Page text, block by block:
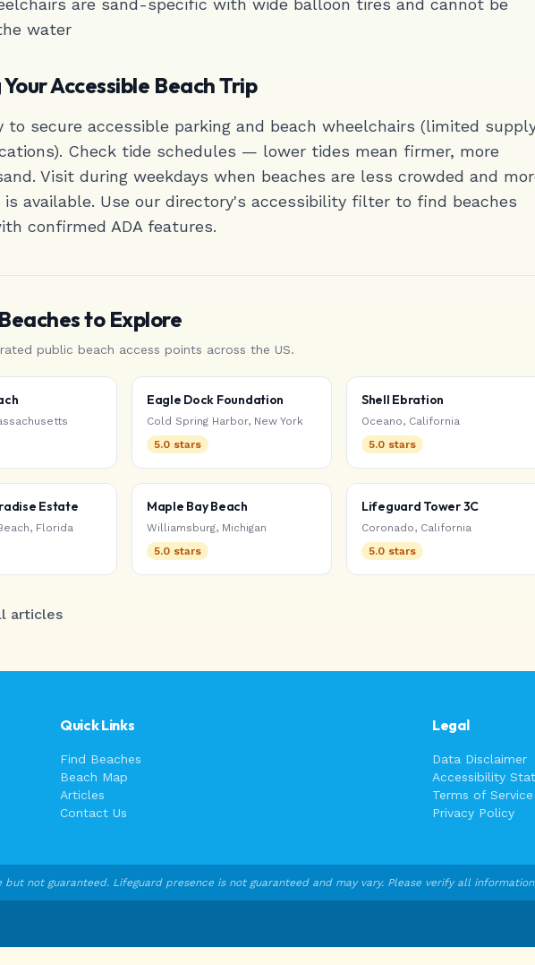
are sand-specific with wide balloon tires and cannot be
water
Accessible Beach Trip
to secure accessible parking and beach wheelchairs (limited
Check tide schedules — lower tides mean firmer, more
Visit during weekdays when beaches are less crowded and
is available. Use our directory's accessibility filter to find beaches
confirmed ADA features.
to Explore
public beach access points across the US.
Eagle Dock Foundation
Cold Spring Harbor, New York
5.0 stars
Shell Ebration
Oceano, California
5.0 stars
Estate
, Florida
Maple Bay Beach
Williamsburg, Michigan
5.0 stars
Lifeguard Tower 3C
Coronado, California
5.0 stars
articles
Quick Links
Find Beaches
Beach Map
Articles
Contact Us
Legal
Data Disclaimer
Accessibility
Terms of Service
Privacy Policy
not guaranteed. Lifeguard presence is not guaranteed and may vary. Please verify all